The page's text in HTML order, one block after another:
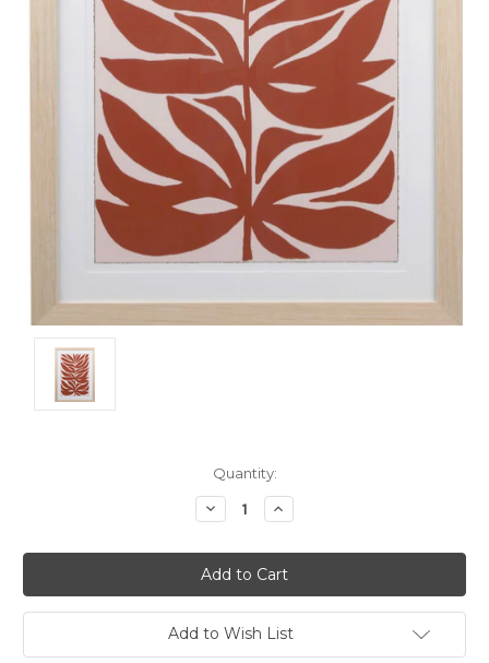
Quantity:
Decrease
Quantity:
Increase
Quantity:
Add to Wish List